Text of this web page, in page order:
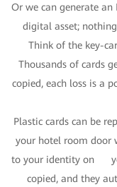
Or we can generate an
digital asset;
Think of the key-
Thousands of cards
copied, each loss is a
Plastic cards can be
your hotel room door
to your identity on
copied, and they